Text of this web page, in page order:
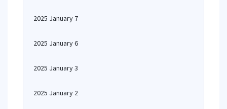
2025 January 7
2025 January 6
2025 January 3
2025 January 2